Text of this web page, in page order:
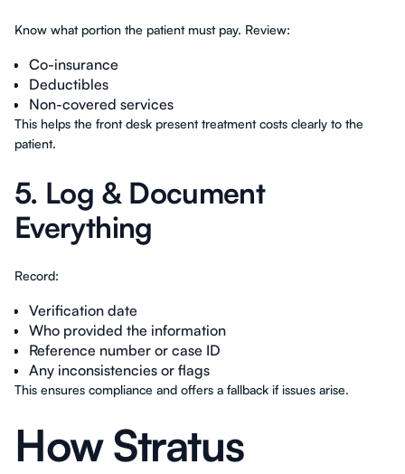
Know what portion the patient must pay. Review:
Co-insurance
Deductibles
Non-covered services
This helps the front desk present treatment costs clearly to the
patient.
5. Log & Document
Everything
Record:
Verification date
Who provided the information
Reference number or case ID
Any inconsistencies or flags
This ensures compliance and offers a fallback if issues arise.
How Stratus